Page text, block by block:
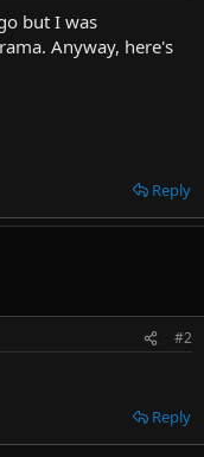
but I was
Anyway, here's
Reply
#2
Reply